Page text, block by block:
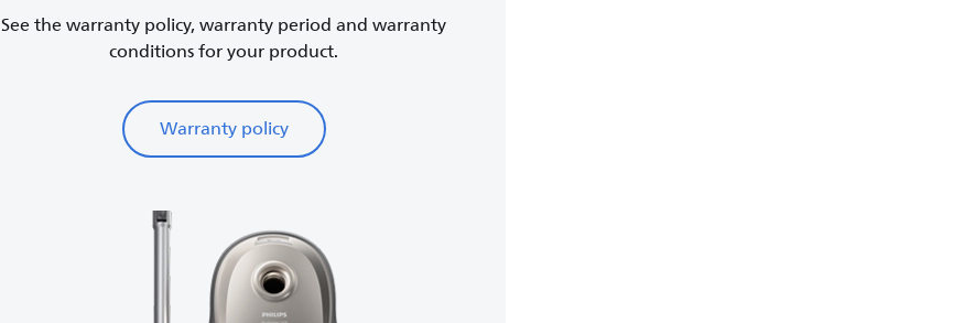
See the warranty policy, warranty period and warranty
conditions for your product.
Warranty policy